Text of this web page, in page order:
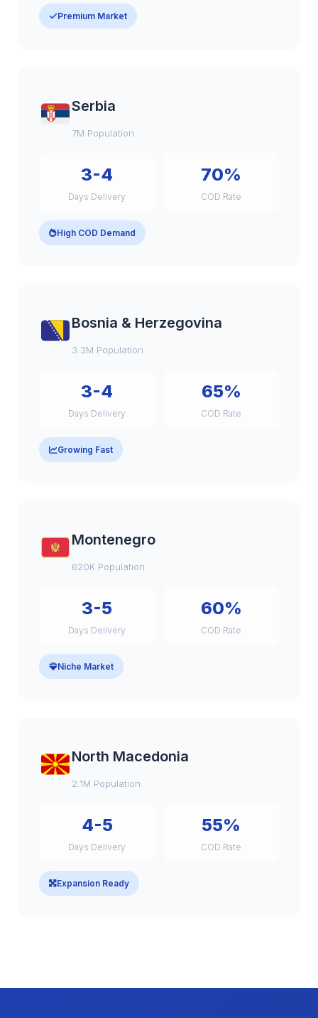
Premium Market
Serbia
7M Population
3-4
Days Delivery
70%
COD Rate
High COD Demand
Bosnia & Herzegovina
3.3M Population
3-4
Days Delivery
65%
COD Rate
Growing Fast
Montenegro
620K Population
3-5
Days Delivery
60%
COD Rate
Niche Market
North Macedonia
2.1M Population
4-5
Days Delivery
55%
COD Rate
Expansion Ready